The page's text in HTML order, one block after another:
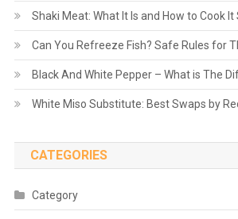
Shaki Meat: What It Is and How to Cook
Can You Refreeze Fish? Safe Rules for
Black And White Pepper – What is The
White Miso Substitute: Best Swaps by
CATEGORIES
Category